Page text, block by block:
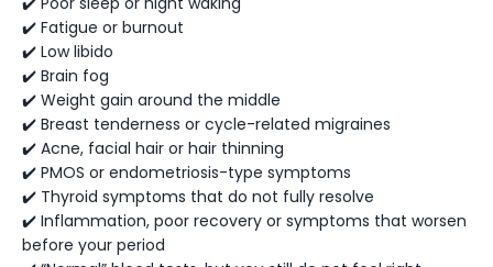
✔️ Fatigue or burnout
✔️ Low libido
✔️ Brain fog
✔️ Weight gain around the middle
✔️ Breast tenderness or cycle-related migraines
✔️ Acne, facial hair or hair thinning
✔️ PMOS or endometriosis-type symptoms
✔️ Thyroid symptoms that do not fully resolve
✔️ Inflammation, poor recovery or symptoms that worsen
before your period